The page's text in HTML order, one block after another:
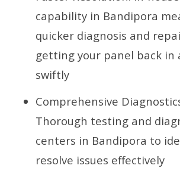
capability in Bandipora
quicker diagnosis and
getting your panel back in
swiftly
Comprehensive
Thorough testing and
centers in Bandipora to
resolve issues effectively